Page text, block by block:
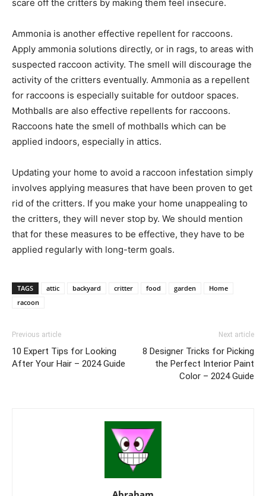
scare off the critters by making them feel insecure.
Ammonia is another effective repellent for raccoons.
Apply ammonia solutions directly, or in rags, to areas with
suspected raccoon activity. The smell will discourage the
activity of the critters eventually. Ammonia as a repellent
for raccoons is especially suitable for outdoor spaces.
Mothballs are also effective repellents for raccoons.
Raccoons hate the smell of mothballs which can be
applied indoors, especially in attics.
Updating your home to avoid a raccoon infestation simply
involves applying measures that have been proven to get
rid of the critters. If you make your home unappealing to
the critters, they will never stop by. We should mention
that for these measures to be effective, they have to be
applied regularly with long-term goals.
TAGS attic backyard critter food garden
Home
racoon
Previous article
10 Expert Tips for Looking
After Your Hair – 2024 Guide
Next article
8 Designer Tricks for Picking
the Perfect Interior Paint
Color – 2024 Guide